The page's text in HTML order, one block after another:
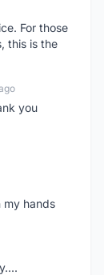
For those
this is the
you
my hands